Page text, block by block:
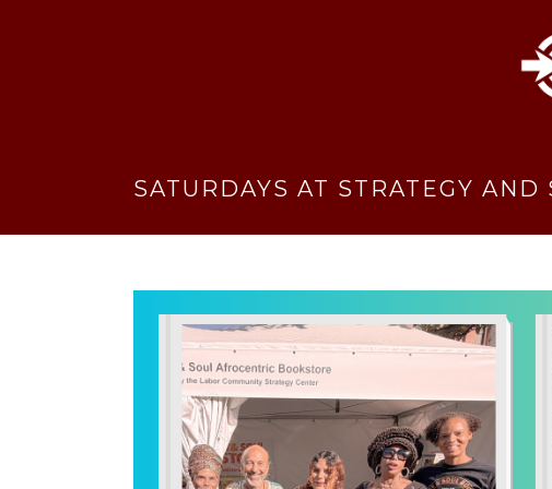
SATURDAYS AT STRATEGY